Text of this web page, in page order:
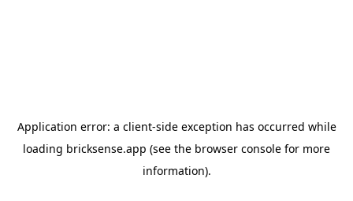
Application error: a client-side exception has occurred while
loading bricksense.app (see the browser console for more
information).